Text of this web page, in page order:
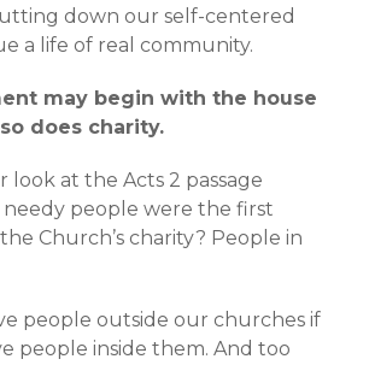
down our self-centered
a life of real community.
may begin with the house
does charity.
look at the Acts 2 passage
needy people were the first
Church’s charity? People in
people outside our churches if
people inside them. And too